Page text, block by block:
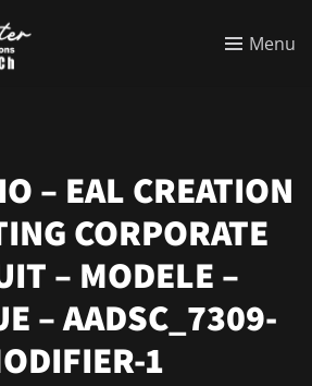
Menu
– EAL CREATION
CORPORATE
– MODELE –
– AADSC_7309-
1